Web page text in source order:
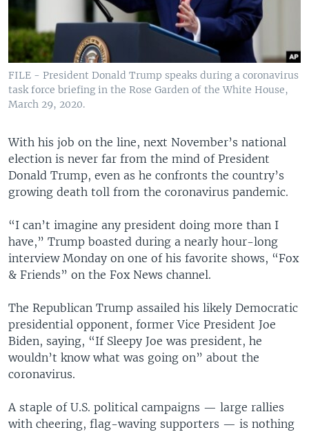
FILE - President Donald Trump speaks during a coronavirus
task force briefing in the Rose Garden of the White House,
March 29, 2020.
With his job on the line, next November’s national
election is never far from the mind of President
Donald Trump, even as he confronts the country’s
growing death toll from the coronavirus pandemic.
“I can’t imagine any president doing more than I
have,” Trump boasted during a nearly hour-long
interview Monday on one of his favorite shows, “Fox
& Friends” on the Fox News channel.
The Republican Trump assailed his likely Democratic
presidential opponent, former Vice President Joe
Biden, saying, “If Sleepy Joe was president, he
wouldn’t know what was going on” about the
coronavirus.
A staple of U.S. political campaigns — large rallies
with cheering, flag-waving supporters — is nothing